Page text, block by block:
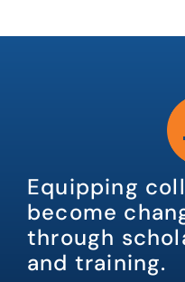
Equipping
become
through
and training.